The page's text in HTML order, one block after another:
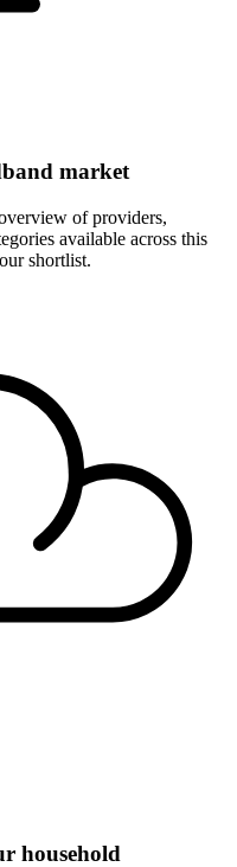
market
of providers,
available across this
shortlist.
household